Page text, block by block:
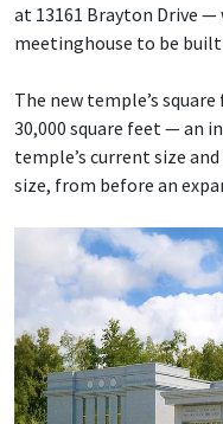
at 13161 Brayton Drive
meetinghouse to be
The new temple’s
30,000 square feet — an
temple’s current size
size, from before an